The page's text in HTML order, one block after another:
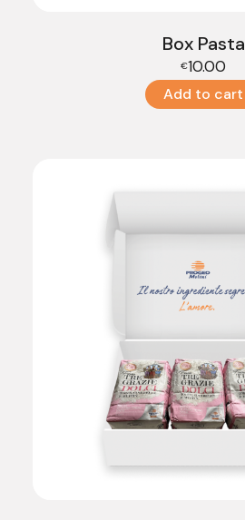
Box Pasta
€10.00
Add to cart